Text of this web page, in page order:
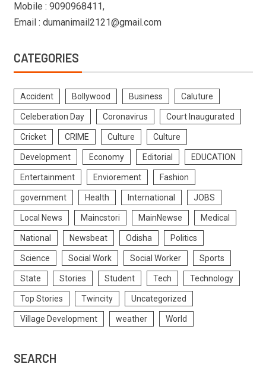
Mobile : 9090968411,
Email : dumanimail2121@gmail.com
CATEGORIES
Accident Bollywood Business Caluture
Celeberation Day Coronavirus Court Inaugurated
Cricket CRIME Culture Culture
Development Economy Editorial EDUCATION
Entertainment Enviorement Fashion
government Health International JOBS
Local News Maincstori MainNewse Medical
National Newsbeat Odisha Politics
Science Social Work Social Worker Sports
State Stories Student Tech Technology
Top Stories Twincity Uncategorized
Village Development weather World
SEARCH